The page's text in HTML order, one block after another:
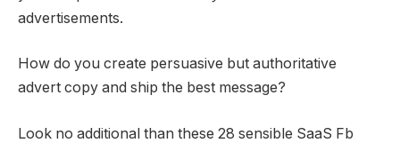
advertisements.
How do you create persuasive but authoritative
advert copy and ship the best message?
Look no additional than these 28 sensible SaaS Fb